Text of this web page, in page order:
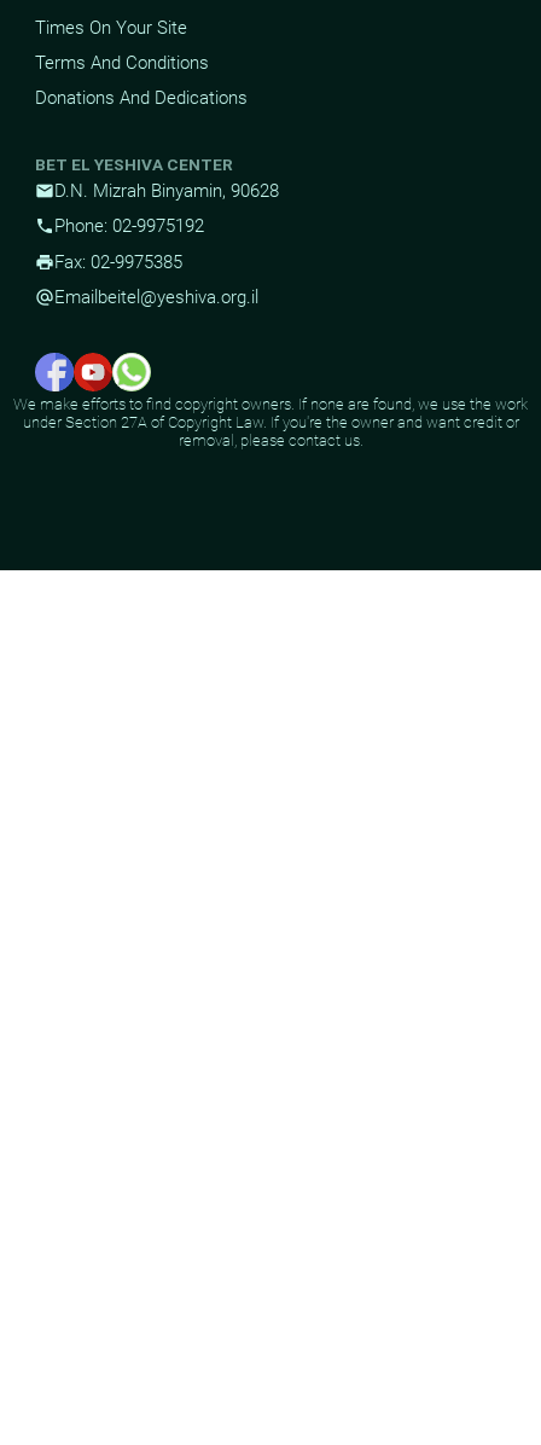
Times On Your Site
Terms And Conditions
Donations And Dedications
BET EL YESHIVA CENTER
mailD.N. Mizrah Binyamin, 90628
phone Phone: 02-9975192
printFax: 02-9975385
alternate_emailEmail beitel@yeshiva.org.il
We make efforts to find copyright owners. If none are found, we use the work
under Section 27A of Copyright Law. If you're the owner and want credit or
removal, please contact us.